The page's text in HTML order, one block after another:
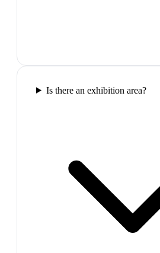
Is there an exhibition area?